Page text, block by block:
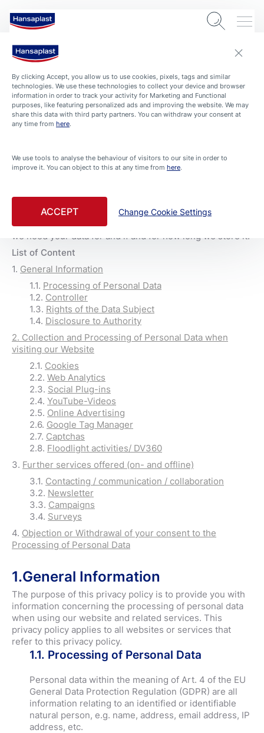
Privacy Policy
For Hansaplast not only the care and protection of your
your privacy and want you to be able to trust us as much
when it comes to data protection as when it comes to
skin care. We always inform you transparently about what
we need your data for and if and for how long we store it.
List of Content
1. General Information
1.1. Processing of Personal Data
1.2. Controller
1.3. Rights of the Data Subject
1.4. Disclosure to Authority
2. Collection and Processing of Personal Data when
visiting our Website
2.1. Cookies
2.2. Web Analytics
2.3. Social Plug-ins
2.4. YouTube-Videos
2.5. Online Advertising
2.6. Google Tag Manager
2.7. Captchas
2.8. Floodlight activities/ DV360
3. Further services offered (on- and offline)
3.1. Contacting / communication / collaboration
3.2. Newsletter
3.3. Campaigns
3.4. Surveys
4. Objection or Withdrawal of your consent to the
Processing of Personal Data
1.General Information
The purpose of this privacy policy is to provide you with
information concerning the processing of personal data
when using our website and related services. This
privacy policy applies to all websites or services that
refer to this privacy policy.
1.1. Processing of Personal Data
Personal data within the meaning of Art. 4 of the EU
General Data Protection Regulation (GDPR) are all
information relating to an identified or identifiable
natural person, e.g. name, address, email address, IP
address, etc.
By clicking Accept, you allow us to use cookies, pixels, tags and similar
technologies. We use these technologies to collect your device and browser
information in order to track your activity for Marketing and Functional
purposes, like featuring personalized ads and improving the website. We may
share this data with third party partners. You can withdraw your consent at
any time from here.
We use tools to analyse the behaviour of visitors to our site in order to
improve it. You can object to this at any time from here.
ACCEPT Change Cookie Settings